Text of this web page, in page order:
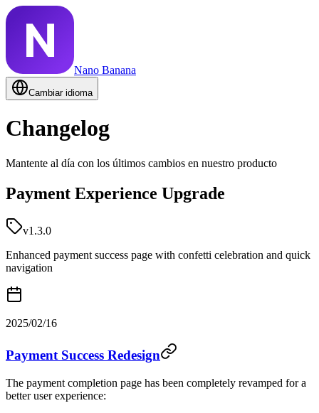
Nano Banana
Cambiar idioma
Changelog
Mantente al día con los últimos cambios en nuestro producto
Payment Experience Upgrade
v1.3.0
Enhanced payment success page with confetti celebration and quick
navigation
2025/02/16
Payment Success Redesign
The payment completion page has been completely revamped for a
better user experience: